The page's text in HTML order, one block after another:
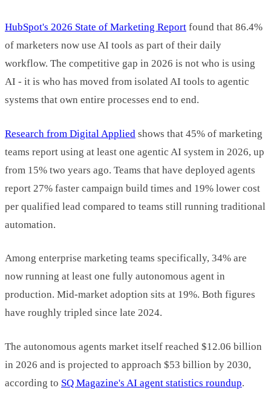
HubSpot's 2026 State of Marketing Report found that 86.4%
of marketers now use AI tools as part of their daily
workflow. The competitive gap in 2026 is not who is using
AI - it is who has moved from isolated AI tools to agentic
systems that own entire processes end to end.
Research from Digital Applied shows that 45% of marketing
teams report using at least one agentic AI system in 2026, up
from 15% two years ago. Teams that have deployed agents
report 27% faster campaign build times and 19% lower cost
per qualified lead compared to teams still running traditional
automation.
Among enterprise marketing teams specifically, 34% are
now running at least one fully autonomous agent in
production. Mid-market adoption sits at 19%. Both figures
have roughly tripled since late 2024.
The autonomous agents market itself reached $12.06 billion
in 2026 and is projected to approach $53 billion by 2030,
according to SQ Magazine's AI agent statistics roundup.